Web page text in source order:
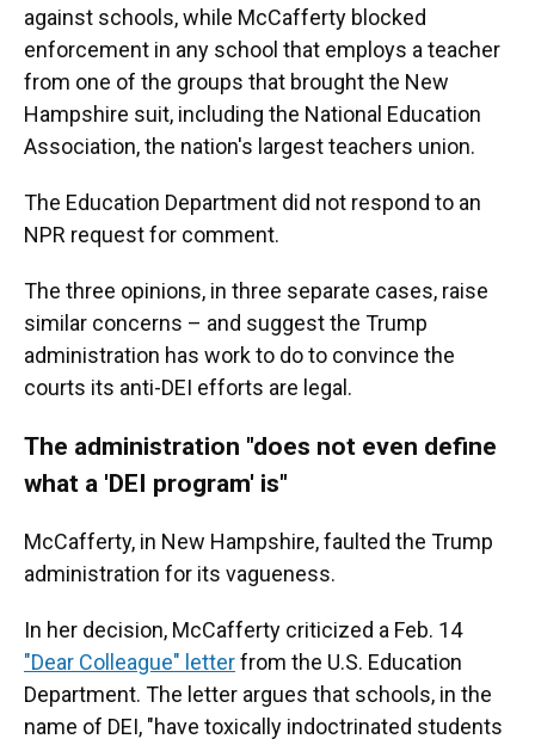
against schools, while McCafferty blocked
enforcement in any school that employs a teacher
from one of the groups that brought the New
Hampshire suit, including the National Education
Association, the nation's largest teachers union.
The Education Department did not respond to an
NPR request for comment.
The three opinions, in three separate cases, raise
similar concerns – and suggest the Trump
administration has work to do to convince the
courts its anti-DEI efforts are legal.
The administration "does not even define
what a 'DEI program' is"
McCafferty, in New Hampshire, faulted the Trump
administration for its vagueness.
In her decision, McCafferty criticized a Feb. 14
"Dear Colleague" letterfrom the U.S. Education
Department. The letter argues that schools, in the
name of DEI, "have toxically indoctrinated students